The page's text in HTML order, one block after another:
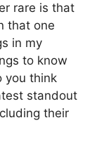
rare is that
that one
in my
to know
you think
standout
their